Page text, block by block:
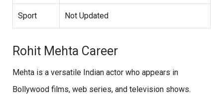
Sport Not Updated
Rohit Mehta Career
Mehta is a versatile Indian actor who appears in
Bollywood films, web series, and television shows.